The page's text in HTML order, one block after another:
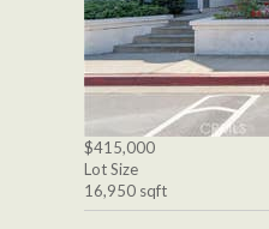
$415,000
Lot Size
16,950 sqft